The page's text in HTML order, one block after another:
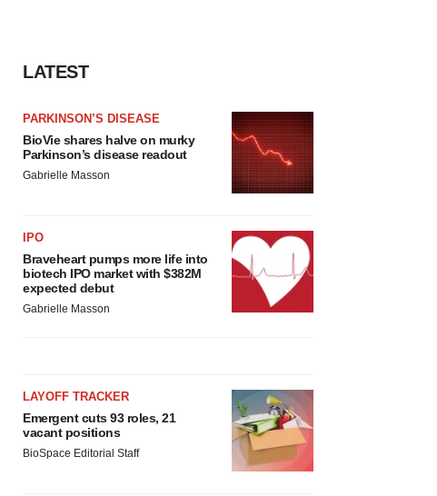
LATEST
PARKINSON’S DISEASE
BioVie shares halve on murky
Parkinson’s disease readout
Gabrielle Masson
IPO
Braveheart pumps more life into
biotech IPO market with $382M
expected debut
Gabrielle Masson
LAYOFF TRACKER
Emergent cuts 93 roles, 21
vacant positions
BioSpace Editorial Staff